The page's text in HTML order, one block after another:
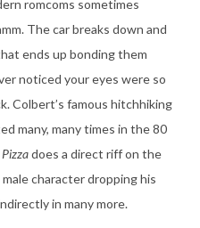
romcoms sometimes
The car breaks down and
ends up bonding them
noticed your eyes were so
Colbert’s famous hitchhiking
many, many times in the 80
does a direct riff on the
character dropping his
in many more.